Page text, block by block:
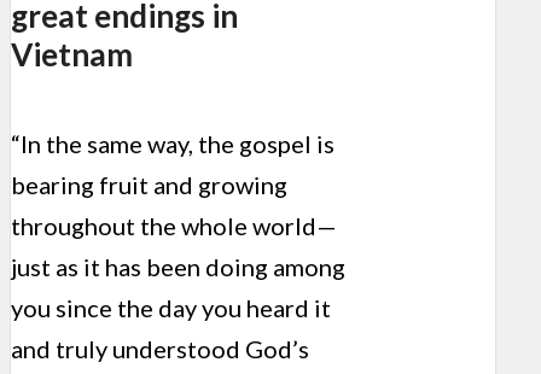
great endings in
Vietnam
“In the same way, the gospel is
bearing fruit and growing
throughout the whole world—
just as it has been doing among
you since the day you heard it
and truly understood God’s